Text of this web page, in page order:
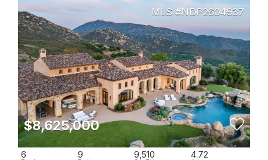
NDP2604937
$8,625,000
6 9 9,510 4.72